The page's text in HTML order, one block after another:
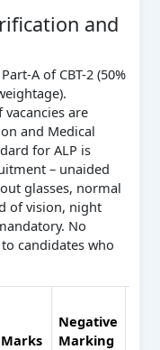
and
A of CBT-2 (50%
are
and Medical
for ALP is
– unaided
glasses, normal
of vision, night
No
candidates who
Marks
Negative
Marking